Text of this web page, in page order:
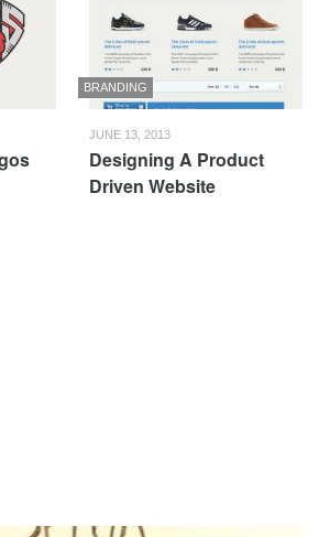
BRANDING
JUNE 13, 2013
Designing A Product
Driven Website